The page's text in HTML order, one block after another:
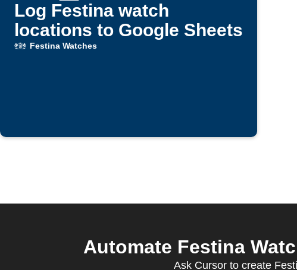
Log Festina watch
locations to Google Sheets
Festina Watches
Automate Festina
Ask Cursor to create